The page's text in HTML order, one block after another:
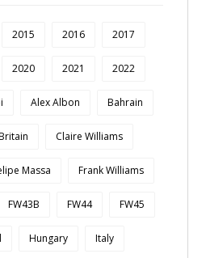
2015 2016 2017
2020 2021 2022
Alex Albon Bahrain
Claire Williams
Massa Frank Williams
FW43B FW44 FW45
Hungary Italy